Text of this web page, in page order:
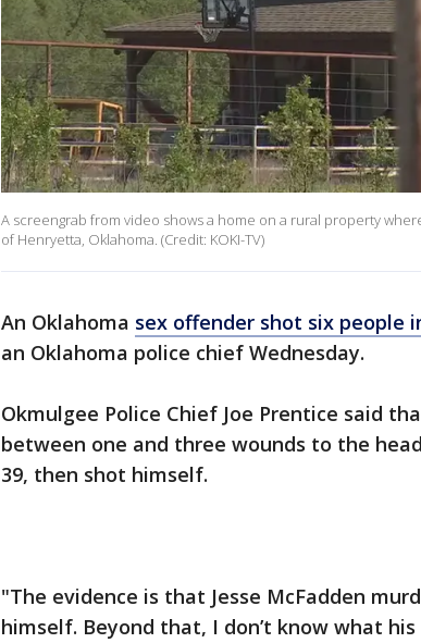
A screengrab from video shows a home on a rural property
of Henryetta, Oklahoma. (Credit: KOKI-TV)
An Oklahoma sex offender shot six people
an Oklahoma police chief Wednesday.
Okmulgee Police Chief Joe Prentice said
between one and three wounds to the
39, then shot himself.
"The evidence is that Jesse McFadden
himself. Beyond that, I don’t know what